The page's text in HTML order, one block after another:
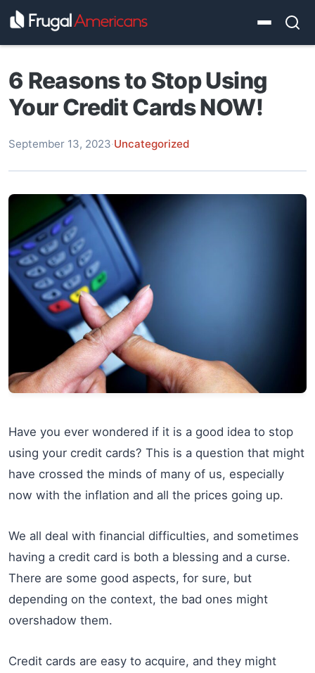
6 Reasons to Stop Using
Your Credit Cards NOW!
September 13, 2023·Uncategorized
Have you ever wondered if it is a good idea to stop
using your credit cards? This is a question that might
have crossed the minds of many of us, especially
now with the inflation and all the prices going up.
We all deal with financial difficulties, and sometimes
having a credit card is both a blessing and a curse.
There are some good aspects, for sure, but
depending on the context, the bad ones might
overshadow them.
Credit cards are easy to acquire, and they might